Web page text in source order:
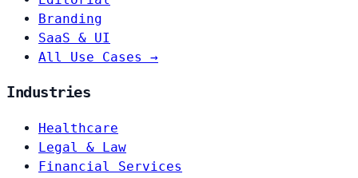
Branding
SaaS & UI
All Use Cases →
Industries
Healthcare
Legal & Law
Financial Services